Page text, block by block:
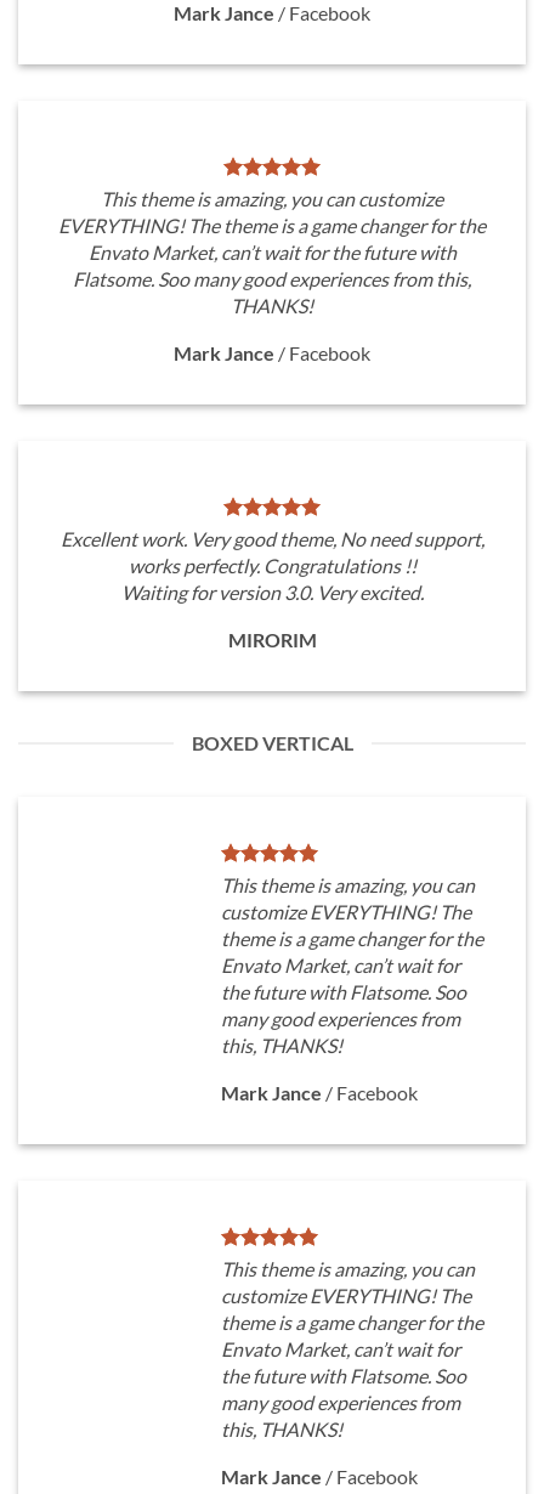
Mark Jance / Facebook
This theme is amazing, you can customize
EVERYTHING! The theme is a game changer for the
Envato Market, can’t wait for the future with
Flatsome. Soo many good experiences from this,
THANKS!
Mark Jance / Facebook
Excellent work. Very good theme, No need support,
works perfectly. Congratulations !!
Waiting for version 3.0. Very excited.
MIRORIM
BOXED VERTICAL
This theme is amazing, you can
customize EVERYTHING! The
theme is a game changer for the
Envato Market, can’t wait for
the future with Flatsome. Soo
many good experiences from
this, THANKS!
Mark Jance / Facebook
This theme is amazing, you can
customize EVERYTHING! The
theme is a game changer for the
Envato Market, can’t wait for
the future with Flatsome. Soo
many good experiences from
this, THANKS!
Mark Jance / Facebook